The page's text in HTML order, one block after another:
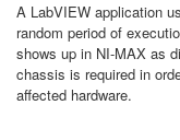
A LabVIEW application
random period of
shows up in NI-MAX as
chassis is required in
affected hardware.